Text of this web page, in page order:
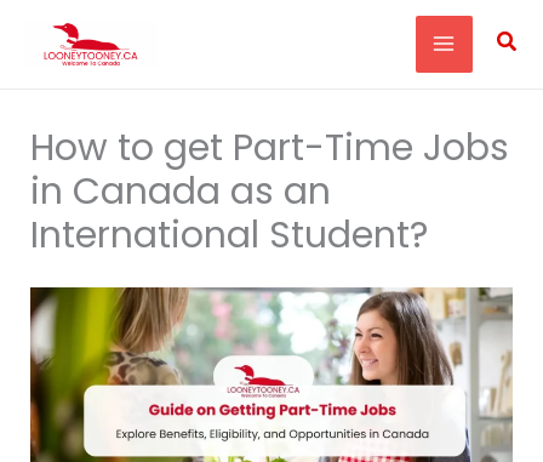
How to get Part-Time Jobs
in Canada as an
International Student?